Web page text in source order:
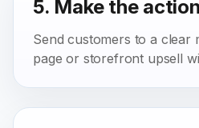
5. Make the
Send customers to a clear
page or storefront upsell